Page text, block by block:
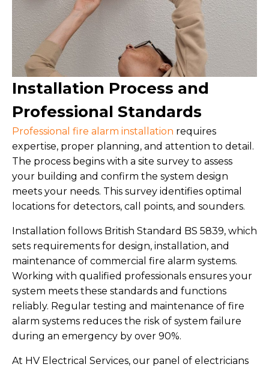
Installation Process and
Professional Standards
Professional fire alarm installation requires
expertise, proper planning, and attention to detail.
The process begins with a site survey to assess
your building and confirm the system design
meets your needs. This survey identifies optimal
locations for detectors, call points, and sounders.
Installation follows British Standard BS 5839, which
sets requirements for design, installation, and
maintenance of commercial fire alarm systems.
Working with qualified professionals ensures your
system meets these standards and functions
reliably. Regular testing and maintenance of fire
alarm systems reduces the risk of system failure
during an emergency by over 90%.
At HV Electrical Services, our panel of electricians